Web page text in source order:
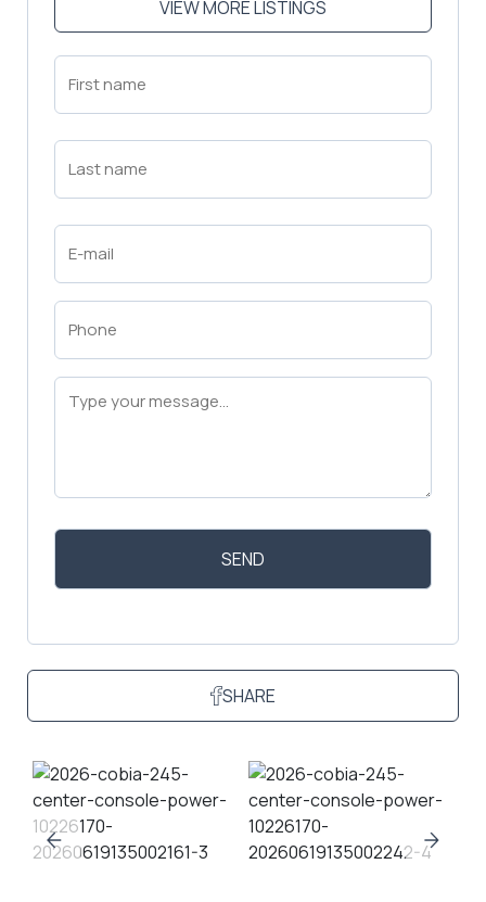
VIEW MORE LISTINGS
First
Name
Last
Name
Email
(Required)
Phone
(Required)
Message
(Required)
SHARE